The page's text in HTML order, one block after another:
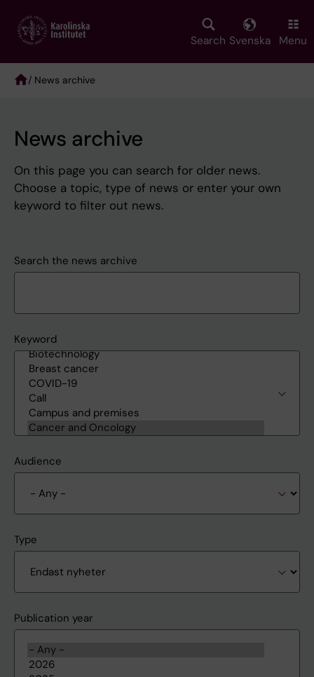
main
Search Svenska Menu
/ News archive
News archive
On this page you can search for older news.
Choose a topic, type of news or enter your own
keyword to filter out news.
Search the news archive
Keyword
Audience
Type
Publication year